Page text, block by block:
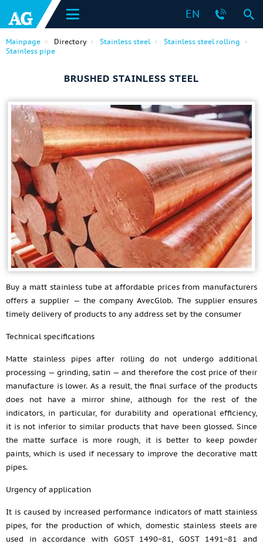
EN
Mainpage Directory Stainless steel
Stainless steel rolling
Stainless pipe
BRUSHED STAINLESS STEEL
Buy a matt stainless tube at affordable prices from manufacturers
offers a supplier — the company AvecGlob. The supplier ensures
timely delivery of products to any address set by the consumer
Technical specifications
Matte stainless pipes after rolling do not undergo additional
processing — grinding, satin — and therefore the cost price of their
manufacture is lower. As a result, the final surface of the products
does not have a mirror shine, although for the rest of the
indicators, in particular, for durability and operational efficiency,
it is not inferior to similar products that have been glossed. Since
the matte surface is more rough, it is better to keep powder
paints, which is used if necessary to improve the decorative matt
pipes.
Urgency of application
It is caused by increased performance indicators of matt stainless
pipes, for the production of which, domestic stainless steels are
used in accordance with GOST 1490−81, GOST 1491−81 and